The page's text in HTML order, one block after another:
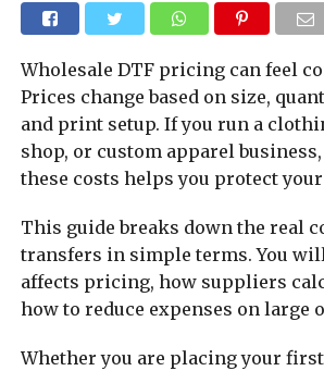
Wholesale DTF pricing can feel
Prices change based on size,
and print setup. If you run a
shop, or custom apparel
these costs helps you protect
This guide breaks down the real
transfers in simple terms. You
affects pricing, how suppliers
how to reduce expenses on large
Whether you are placing your first